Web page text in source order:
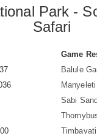
Park -
Safari
Game
Balule
Sabi